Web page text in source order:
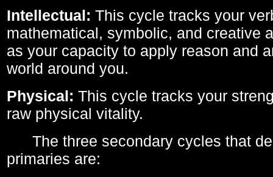
Intellectual: This cycle tracks your
mathematical, symbolic, and creative
as your capacity to apply reason and
world around you.
Physical: This cycle tracks your
raw physical vitality.
The three secondary cycles that
primaries are: